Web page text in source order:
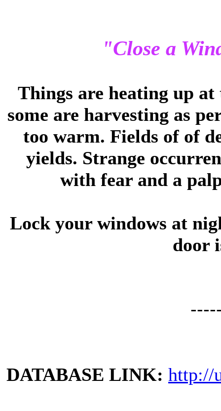
"Close a
Things are heating up
some are harvesting as
too warm. Fields of of
yields. Strange
with fear and a
Lock your windows at
door
DATABASE LINK: http://